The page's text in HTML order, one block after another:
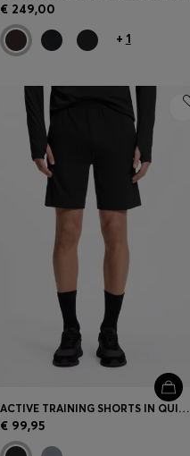
€ 249,00
+ 1
ACTIVE TRAINING SHORTS IN QUICK-DRYING FABRIC
€ 99,95